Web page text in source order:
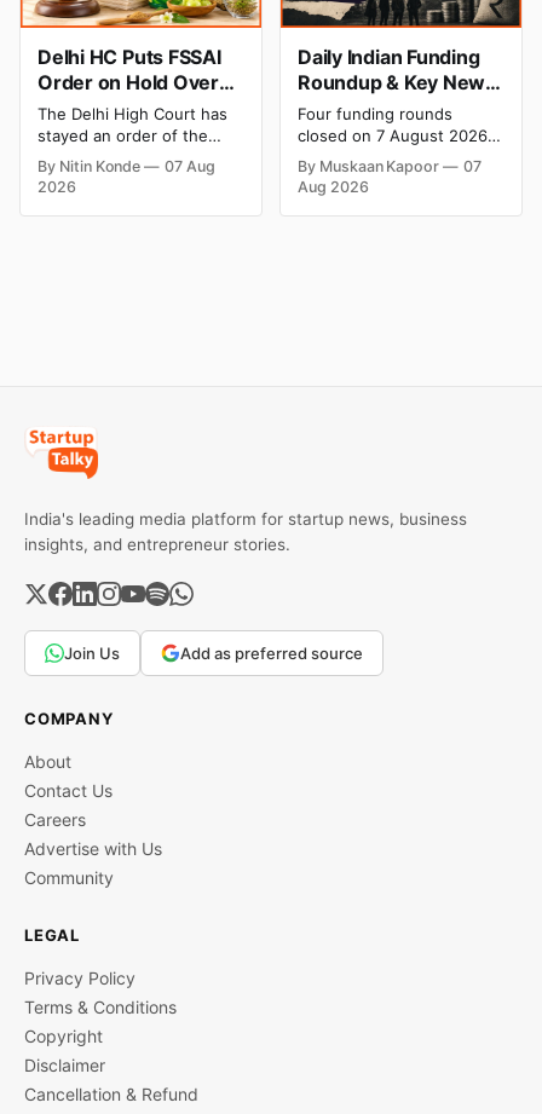
Delhi HC Puts FSSAI
Order on Hold Over
Dabur’s ‘100%’ Food
Product Claims
The Delhi High Court has
stayed an order of the
FSSAI directing Dabur India
to stop selling food
By Nitin Konde
07 Aug
2026
Daily Indian Funding
Roundup & Key News
- 7 August 2026:
BlissClub Raises ₹160
Cr, Mitti Labs Bags
$9.5 Mn, Ola Electric
Q1 Loss Narrows
Four funding rounds
closed on 7 August 2026,
spanning climate tech, D2C
apparel, and infrastructure
robotics. The headline
By Muskaan Kapoor
07
Aug 2026
India's leading media platform for startup news, business
insights, and entrepreneur stories.
Join Us Add as preferred source
COMPANY
About
Contact Us
Careers
Advertise with Us
Community
LEGAL
Privacy Policy
Terms & Conditions
Copyright
Disclaimer
Cancellation & Refund